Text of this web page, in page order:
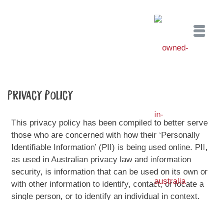
Privacy Policy
This privacy policy has been compiled to better serve
those who are concerned with how their ‘Personally
Identifiable Information’ (PII) is being used online. PII,
as used in Australian privacy law and information
security, is information that can be used on its own or
with other information to identify, contact, or locate a
single person, or to identify an individual in context.